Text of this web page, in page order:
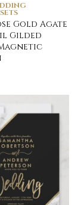
Gold Agate
Gilded